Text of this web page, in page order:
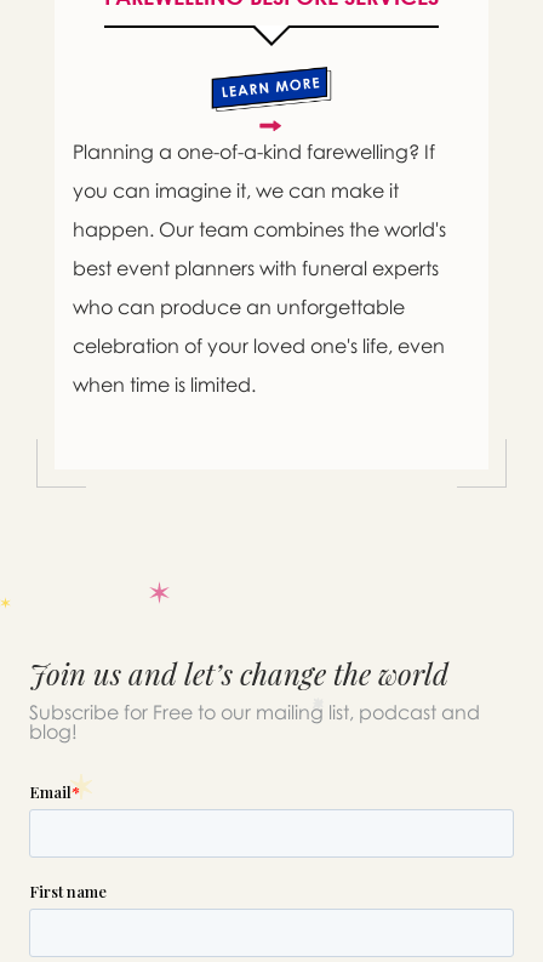
Planning a one-of-a-kind farewelling? If
you can imagine it, we can make it
happen. Our team combines the world's
best event planners with funeral experts
who can produce an unforgettable
celebration of your loved one's life, even
when time is limited.
Join us and let’s change the world
Subscribe for Free to our mailing list, podcast and
blog!